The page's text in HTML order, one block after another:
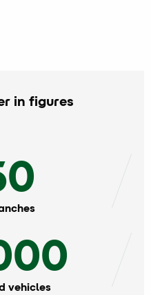
in figures
vehicles